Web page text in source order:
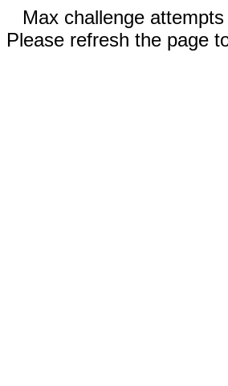
Max challenge
Please refresh the page